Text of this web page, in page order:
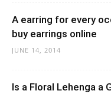
A earring for every
buy earrings online
JUNE 14, 2014
Is a Floral Lehenga a